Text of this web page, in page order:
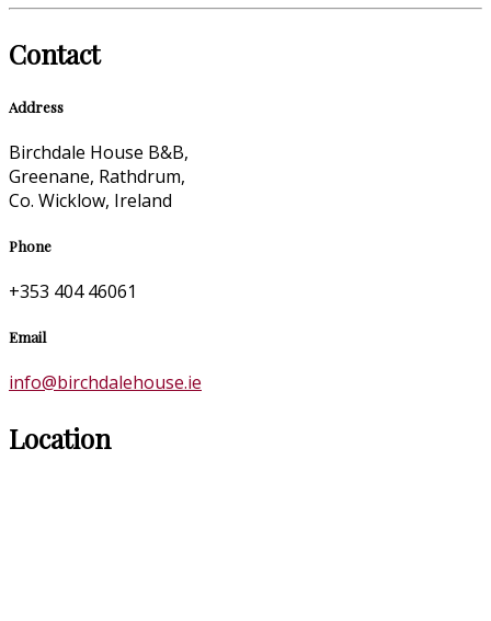
Contact
Address
Birchdale House B&B,
Greenane, Rathdrum,
Co. Wicklow, Ireland
Phone
+353 404 46061
Email
info@birchdalehouse.ie
Location